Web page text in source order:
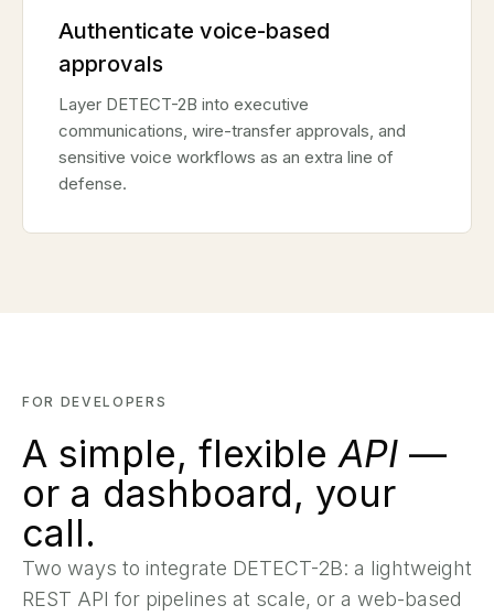
Authenticate voice-based
approvals
Layer DETECT-2B into executive
communications, wire-transfer approvals, and
sensitive voice workflows as an extra line of
defense.
FOR DEVELOPERS
A simple, flexible API —
or a dashboard, your
call.
Two ways to integrate DETECT-2B: a lightweight
REST API for pipelines at scale, or a web-based